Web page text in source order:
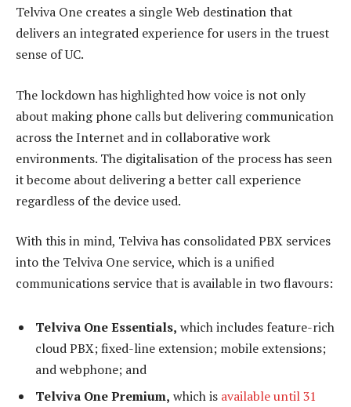
Telviva One creates a single Web destination that
delivers an integrated experience for users in the truest
sense of UC.
The lockdown has highlighted how voice is not only
about making phone calls but delivering communication
across the Internet and in collaborative work
environments. The digitalisation of the process has seen
it become about delivering a better call experience
regardless of the device used.
With this in mind, Telviva has consolidated PBX services
into the Telviva One service, which is a unified
communications service that is available in two flavours:
Telviva One Essentials, which includes feature-rich
cloud PBX; fixed-line extension; mobile extensions;
and webphone; and
Telviva One Premium, which is available until 31